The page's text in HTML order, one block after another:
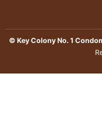
© Key Colony No. 1